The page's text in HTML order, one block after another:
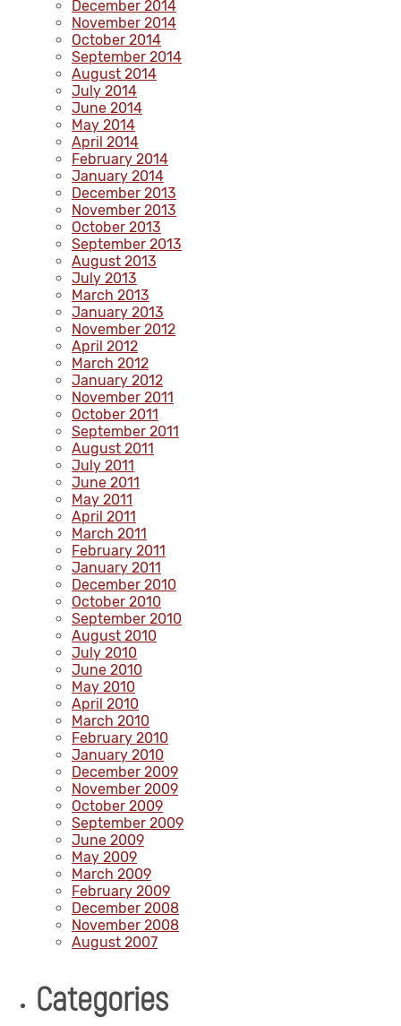
December 2014
November 2014
October 2014
September 2014
August 2014
July 2014
June 2014
May 2014
April 2014
February 2014
January 2014
December 2013
November 2013
October 2013
September 2013
August 2013
July 2013
March 2013
January 2013
November 2012
April 2012
March 2012
January 2012
November 2011
October 2011
September 2011
August 2011
July 2011
June 2011
May 2011
April 2011
March 2011
February 2011
January 2011
December 2010
October 2010
September 2010
August 2010
July 2010
June 2010
May 2010
April 2010
March 2010
February 2010
January 2010
December 2009
November 2009
October 2009
September 2009
June 2009
May 2009
March 2009
February 2009
December 2008
November 2008
August 2007
Categories